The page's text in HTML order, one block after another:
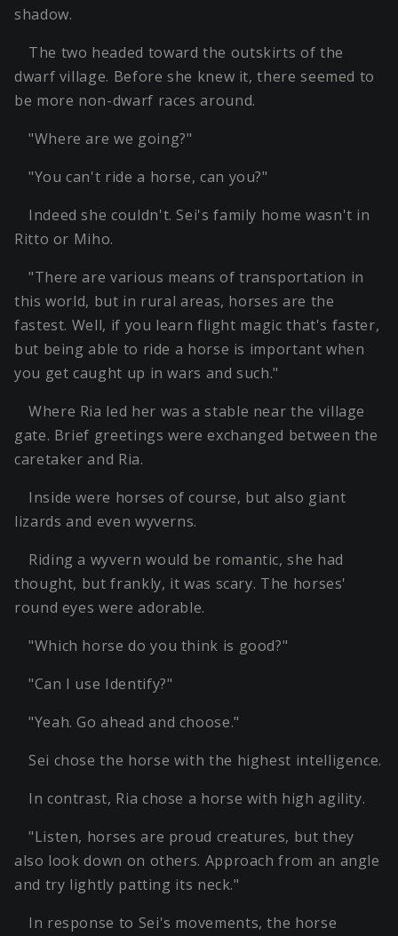
shadow.
The two headed toward the outskirts of the
dwarf village. Before she knew it, there seemed to
be more non-dwarf races around.
"Where are we going?"
"You can't ride a horse, can you?"
Indeed she couldn't. Sei's family home wasn't in
Ritto or Miho.
"There are various means of transportation in
this world, but in rural areas, horses are the
fastest. Well, if you learn flight magic that's faster,
but being able to ride a horse is important when
you get caught up in wars and such."
Where Ria led her was a stable near the village
gate. Brief greetings were exchanged between the
caretaker and Ria.
Inside were horses of course, but also giant
lizards and even wyverns.
Riding a wyvern would be romantic, she had
thought, but frankly, it was scary. The horses'
round eyes were adorable.
"Which horse do you think is good?"
"Can I use Identify?"
"Yeah. Go ahead and choose."
Sei chose the horse with the highest intelligence.
In contrast, Ria chose a horse with high agility.
"Listen, horses are proud creatures, but they
also look down on others. Approach from an angle
and try lightly patting its neck."
In response to Sei's movements, the horse